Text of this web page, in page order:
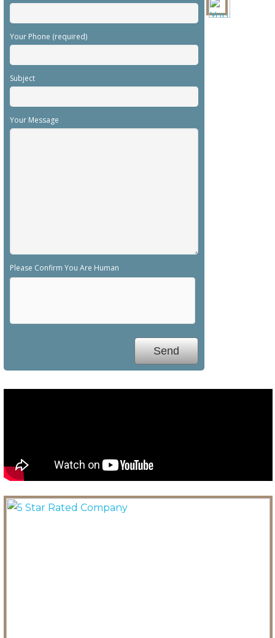
Your Phone (required)
Subject
Your Message
Please Confirm You Are Human